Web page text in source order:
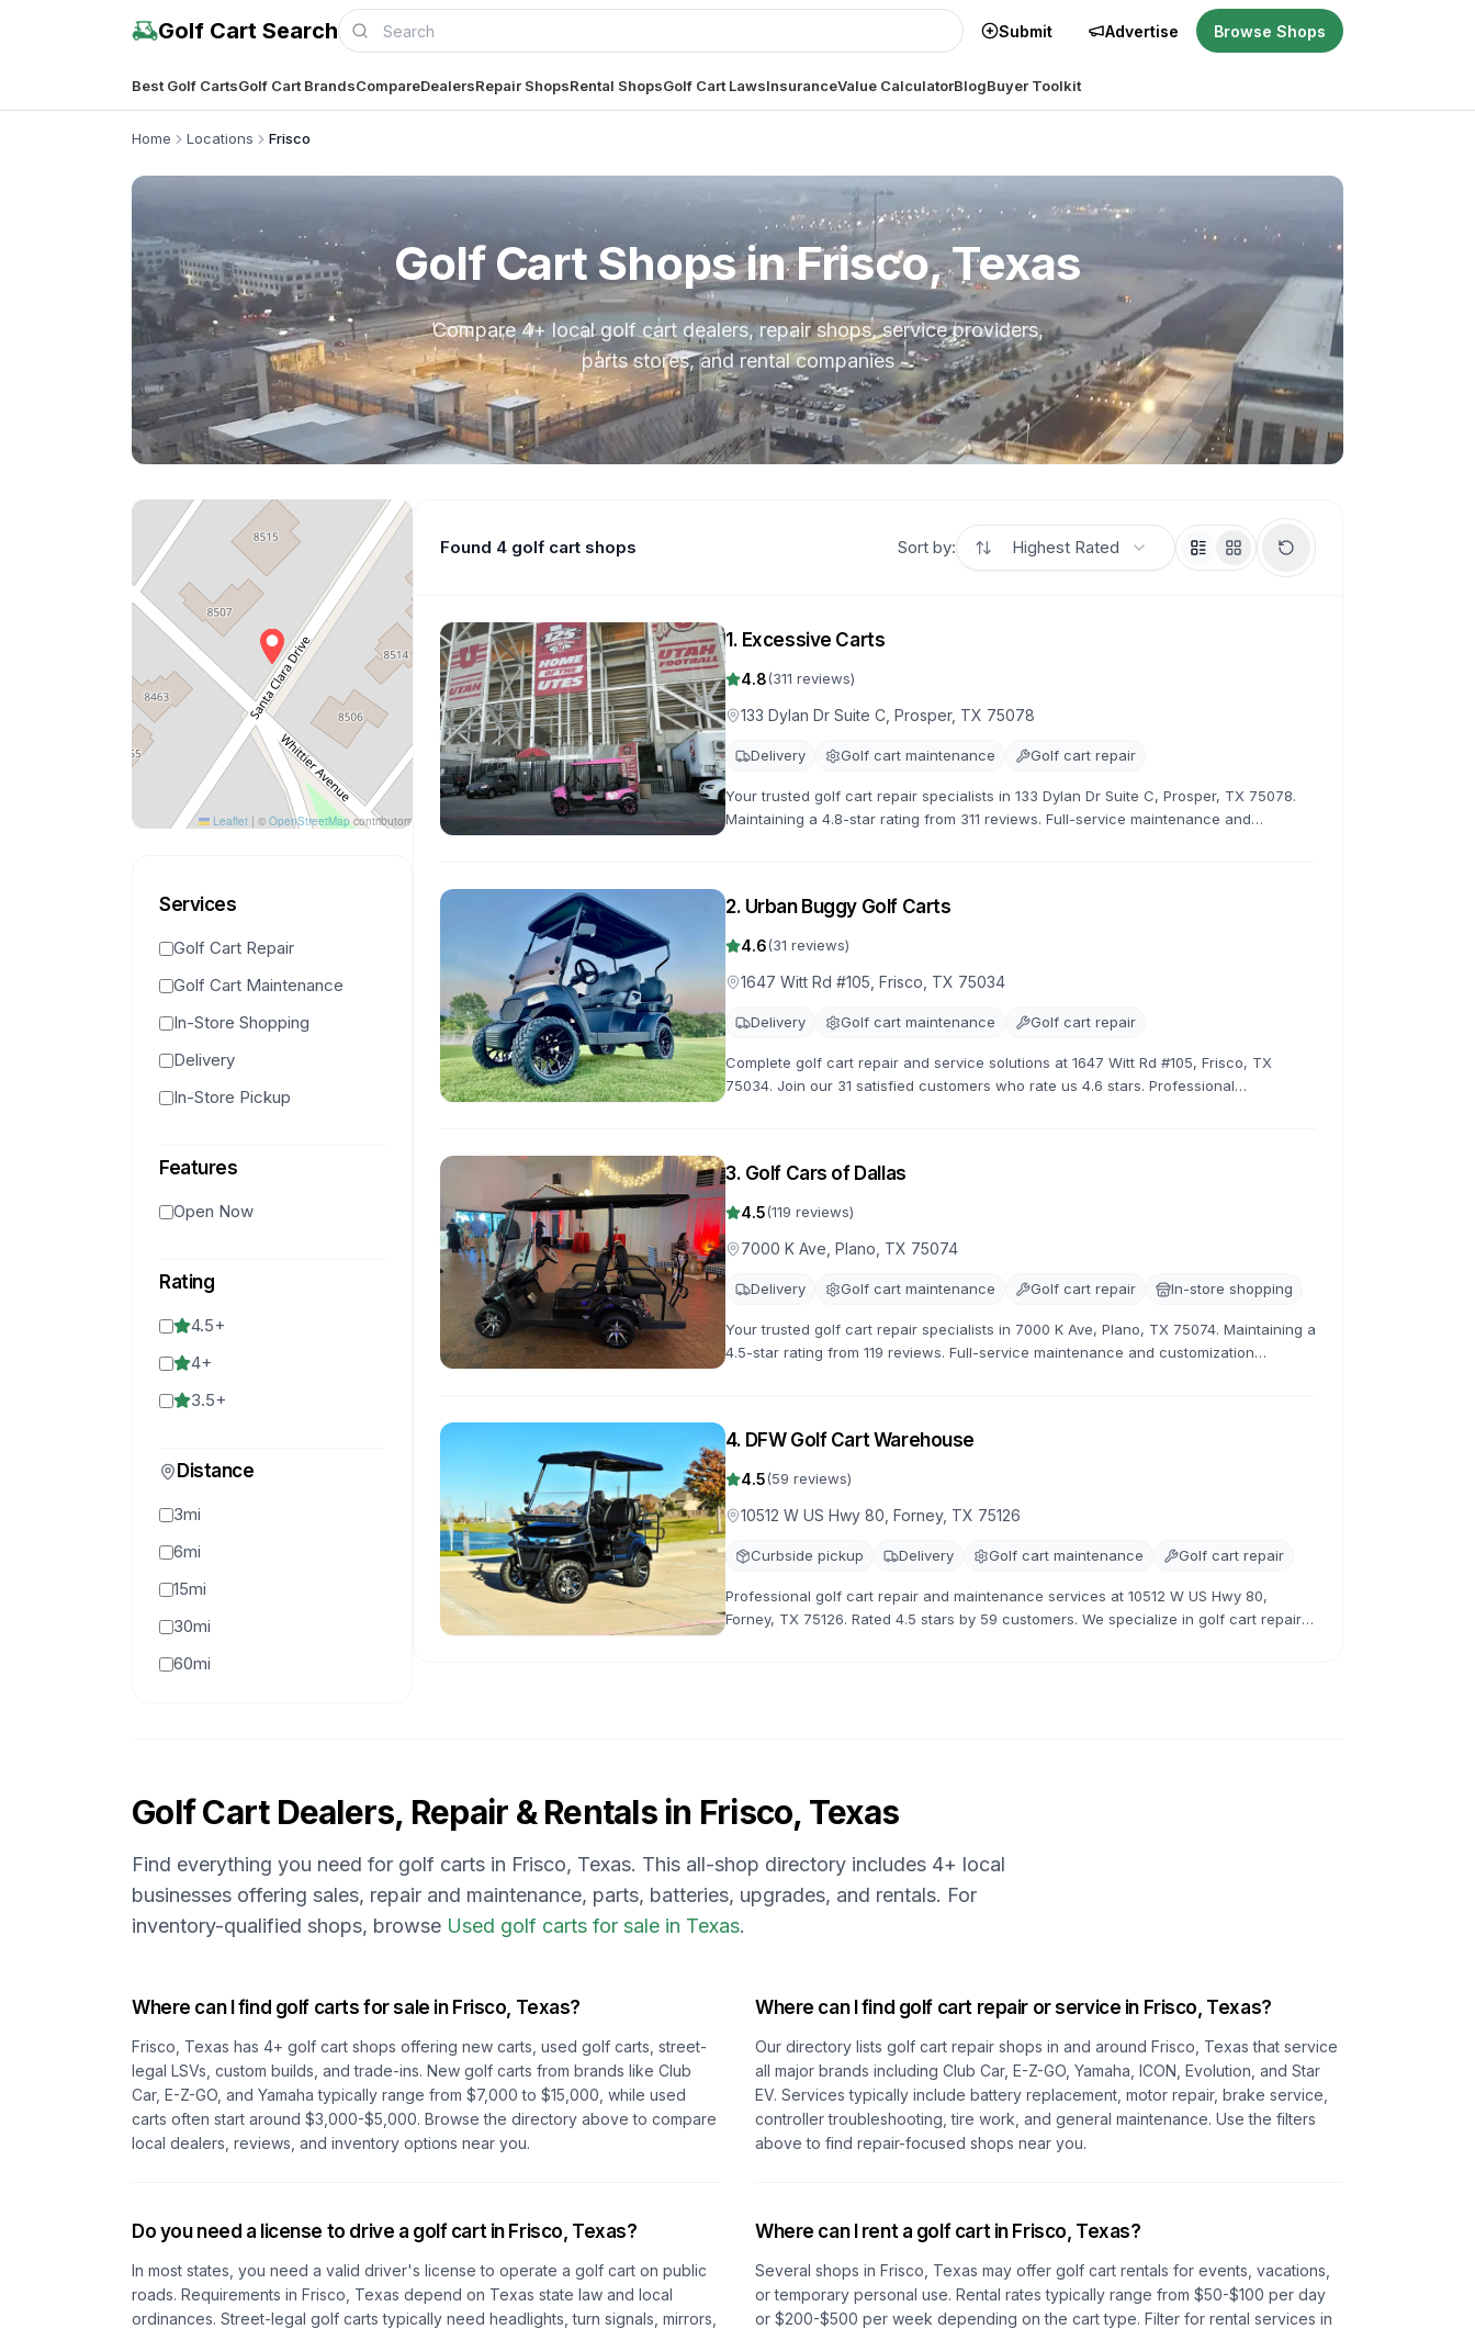
Golf Cart Search Submit Advertise Browse Shops
Best Golf CartsGolf Cart BrandsCompareDealersRepair ShopsRental ShopsGolf Cart LawsInsuranceValue CalculatorBlogBuyer Toolkit
Home Locations Frisco
Golf Cart Shops inFrisco, Texas
Compare4+ local golf cart dealers, repair shops, service providers,
parts stores, and rental companies
Leaflet | © OpenStreetMapcontributors
Services
Golf Cart Repair
Golf Cart Maintenance
In-Store Shopping
Delivery
In-Store Pickup
Features
Open Now
Rating
4.5+
4+
3.5+
Distance
3mi
6mi
15mi
30mi
60mi
Found 4 golf cart shops Sort by: Highest Rated
1 . Excessive Carts
4.8(311 reviews)
133 Dylan Dr Suite C, Prosper, TX 75078
Delivery Golf cart maintenance Golf cart repair
Your trusted golf cart repair specialists in 133 Dylan Dr Suite C, Prosper, TX 75078.
Maintaining a 4.8-star rating from 311 reviews. Full-service maintenance and
2. Urban Buggy Golf Carts
4.6(31 reviews)
1647 Witt Rd #105, Frisco, TX 75034
Delivery Golf cart maintenance Golf cart repair
Complete golf cart repair and service solutions at 1647 Witt Rd #105, Frisco, TX
75034. Join our 31 satisfied customers who rate us 4.6 stars. Professional
3. Golf Cars of Dallas
4.5(119 reviews)
7000 K Ave, Plano, TX 75074
Delivery Golf cart maintenance Golf cart repair In-store shopping
Your trusted golf cart repair specialists in 7000 K Ave, Plano, TX 75074. Maintaining a
4.5-star rating from 119 reviews. Full-service maintenance and customization
4. DFW Golf Cart Warehouse
4.5(59 reviews)
10512 W US Hwy 80, Forney, TX 75126
Curbside pickup Delivery Golf cart maintenance Golf cart repair
Professional golf cart repair and maintenance services at 10512 W US Hwy 80,
Forney, TX 75126. Rated 4.5 stars by 59 customers. We specialize in golf cart repairs,
Golf Cart Dealers, Repair & Rentals in Frisco, Texas
Find everything you need for golf carts in Frisco, Texas. This all-shop directory includes 4+ local
businesses offering sales, repair and maintenance, parts, batteries, upgrades, and rentals. For
inventory-qualified shops, browse Used golf carts for sale in Texas.
Where can I find golf carts for sale in Frisco, Texas?
Frisco, Texas has 4+ golf cart shops offering new carts, used golf carts, street-
legal LSVs, custom builds, and trade-ins. New golf carts from brands like Club
Car, E-Z-GO, and Yamaha typically range from $7,000 to $15,000, while used
carts often start around $3,000-$5,000. Browse the directory above to compare
local dealers, reviews, and inventory options near you.
Where can I find golf cart repair or service in Frisco, Texas?
Our directory lists golf cart repair shops in and around Frisco, Texas that service
all major brands including Club Car, E-Z-GO, Yamaha, ICON, Evolution, and Star
EV. Services typically include battery replacement, motor repair, brake service,
controller troubleshooting, tire work, and general maintenance. Use the filters
above to find repair-focused shops near you.
Do you need a license to drive a golf cart in Frisco, Texas?
In most states, you need a valid driver's license to operate a golf cart on public
roads. Requirements in Frisco, Texas depend on Texas state law and local
ordinances. Street-legal golf carts typically need headlights, turn signals, mirrors,
Where can I rent a golf cart in Frisco, Texas?
Several shops in Frisco, Texas may offer golf cart rentals for events, vacations,
or temporary personal use. Rental rates typically range from $50-$100 per day
or $200-$500 per week depending on the cart type. Filter for rental services in